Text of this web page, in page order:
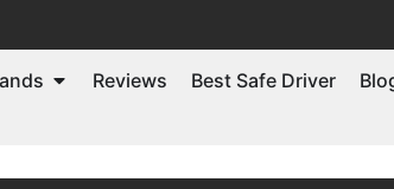
Reviews Best Safe Driver